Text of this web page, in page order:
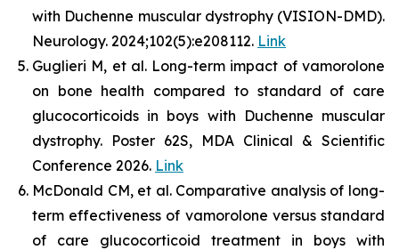
with Duchenne muscular dystrophy (VISION-DMD).
Neurology. 2024;102(5):e208112. Link
Guglieri M, et al. Long-term impact of vamorolone
on bone health compared to standard of care
glucocorticoids in boys with Duchenne muscular
dystrophy. Poster 62S, MDA Clinical & Scientific
Conference 2026. Link
McDonald CM, et al. Comparative analysis of long-
term effectiveness of vamorolone versus standard
of care glucocorticoid treatment in boys with